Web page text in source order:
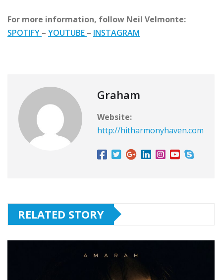
For more information, follow Neil Velmonte:
SPOTIFY – YOUTUBE – INSTAGRAM
Graham
Website:
http://hitharmonyhaven.com
RELATED STORY